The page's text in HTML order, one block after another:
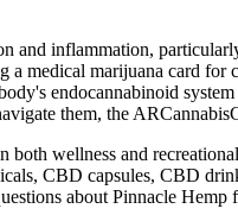
and inflammation,
a medical marijuana card
endocannabinoid
them, the
both wellness and
CBD capsules, CBD
about Pinnacle